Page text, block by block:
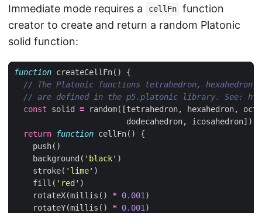
Immediate mode requires a cellFn
function
creator to create and return a random Platonic
solid function:
function createCellFn() {
const solid = random([tetrahedron, hexahedron,
dodecahedron, icosahedron])
return
function cellFn()
{
push()
background ( 'black' )
stroke( 'lime' )
fill ( 'red' )
rotateX(millis () * 0.001 )
rotateY(millis () * 0.001 )